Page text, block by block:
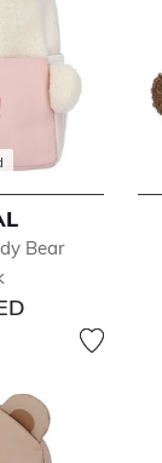
Bear